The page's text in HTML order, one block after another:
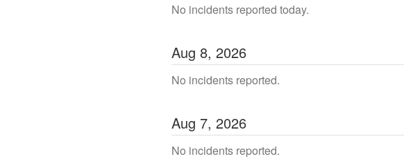
No incidents reported today.
Aug 8, 2026
No incidents reported.
Aug 7, 2026
No incidents reported.